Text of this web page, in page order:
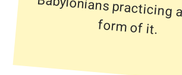
form of it.